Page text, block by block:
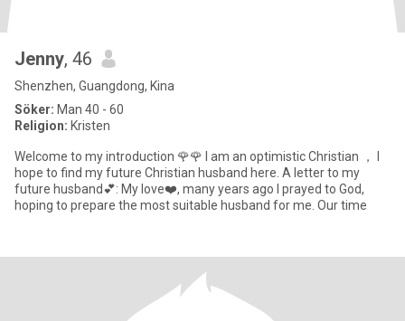
Jenny, 46
Shenzhen, Guangdong, Kina
Söker: Man 40 - 60
Religion: Kristen
Welcome to my introduction 🌹🌹 I am an optimistic Christian ， I
hope to find my future Christian husband here. A letter to my
future husband💕: My love❤️, many years ago I prayed to God,
hoping to prepare the most suitable husband for me. Our time